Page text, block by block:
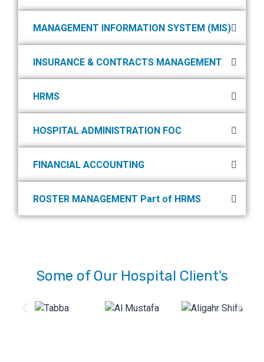
MANAGEMENT INFORMATION SYSTEM (MIS)
INSURANCE & CONTRACTS MANAGEMENT
HRMS
HOSPITAL ADMINISTRATION FOC
FINANCIAL ACCOUNTING
ROSTER MANAGEMENT Part of HRMS
Some of Our Hospital Client's